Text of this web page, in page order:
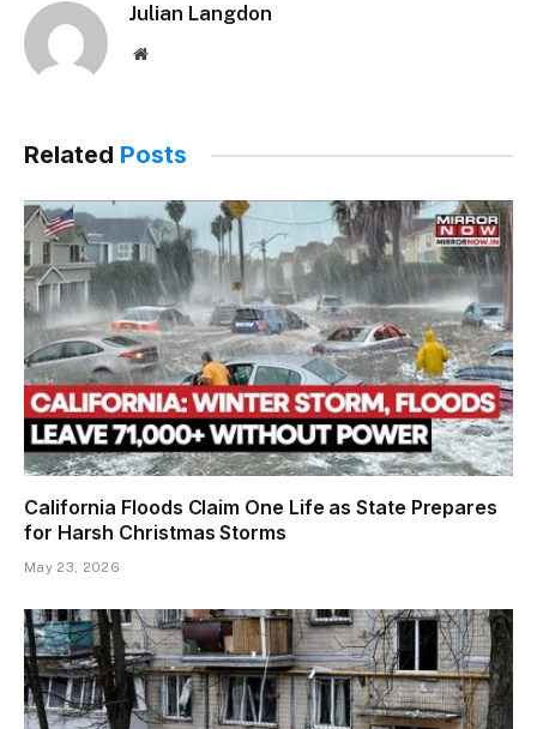
Julian Langdon
Website
Related Posts
California Floods Claim One Life as State Prepares
for Harsh Christmas Storms
May 23, 2026